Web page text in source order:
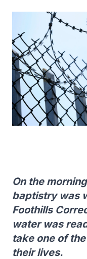
On the
baptistry was
Foothills
water was
take one of
their lives.